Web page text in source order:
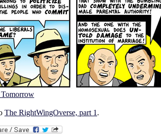
The RightWingOverse, part 1 .